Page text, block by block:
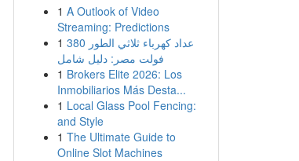
1 A Outlook of Video
Streaming: Predictions
1 عداد كهرباء ثلاثي الطور 380
فولت مصر: دليل شامل
1 Brokers Elite 2026: Los
Inmobiliarios Más Desta...
1 Local Glass Pool Fencing:
and Style
1 The Ultimate Guide to
Online Slot Machines